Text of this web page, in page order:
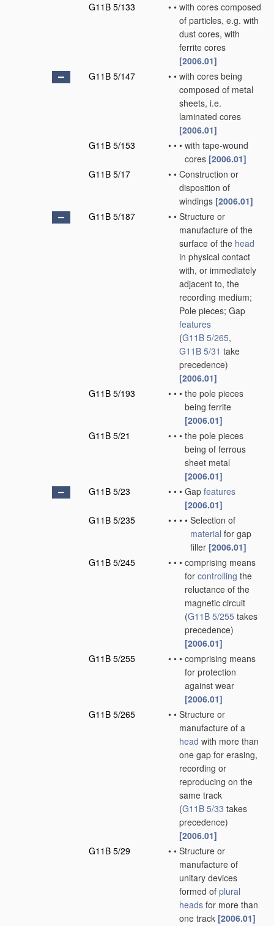
G11B 5/133
• • with cores composed
of particles, e.g. with
dust cores, with
ferrite cores
[2006.01]
G11B 5/147
• • with cores being
composed of metal
sheets, i.e.
laminated cores
[2006.01]
G11B 5/153
• • • with tape-wound
cores [2006.01]
G11B 5/17
• • Construction or
disposition of
windings [2006.01]
G11B 5/187
• • Structure or
manufacture of the
surface of the head
in physical contact
with, or immediately
adjacent to, the
recording medium;
Pole pieces; Gap
features
(G11B 5/265,
G11B 5/31 take
precedence)
[2006.01]
G11B 5/193
• • • the pole pieces
being ferrite
[2006.01]
G11B 5/21
• • • the pole pieces
being of ferrous
sheet metal
[2006.01]
G11B 5/23
• • • Gap features
[2006.01]
G11B 5/235
• • • • Selection of
material for gap
filler [2006.01]
G11B 5/245
• • • comprising means
for controlling the
reluctance of the
magnetic circuit
(G11B 5/255 takes
precedence)
[2006.01]
G11B 5/255
• • • comprising means
for protection
against wear
[2006.01]
G11B 5/265
• • Structure or
manufacture of a
head with more than
one gap for erasing,
recording or
reproducing on the
same track
(G11B 5/33 takes
precedence)
[2006.01]
G11B 5/29
• • Structure or
manufacture of
unitary devices
formed of plural
heads for more than
one track [2006.01]